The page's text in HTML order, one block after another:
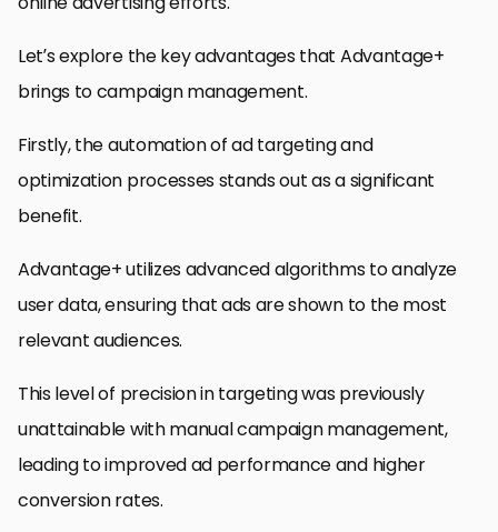
Let’s explore the key advantages that Advantage+
brings to campaign management.
Firstly, the automation of ad targeting and
optimization processes stands out as a significant
benefit.
Advantage+ utilizes advanced algorithms to analyze
user data, ensuring that ads are shown to the most
relevant audiences.
This level of precision in targeting was previously
unattainable with manual campaign management,
leading to improved ad performance and higher
conversion rates.